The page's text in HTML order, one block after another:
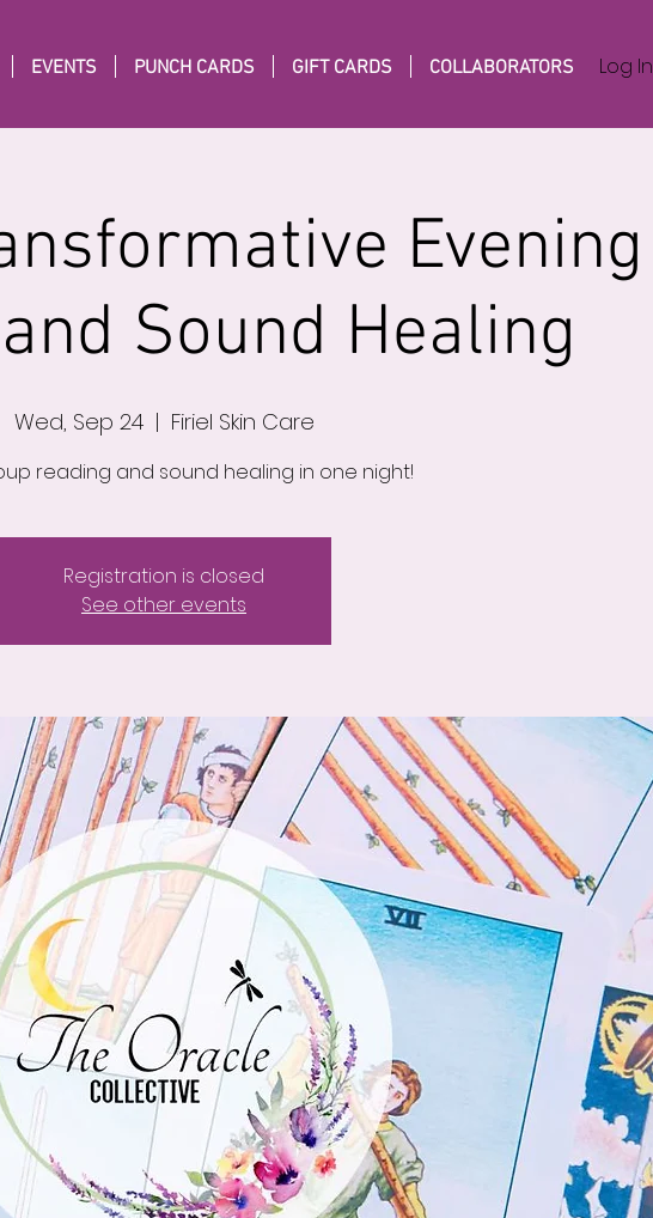
EVENTS PUNCH CARDS GIFT CARDS COLLABORATORS Log In
Evening
Sound Healing
Wed, Sep 24
  |
Firiel Skin Care
reading and sound healing in one night!
Registration is closed
See other events